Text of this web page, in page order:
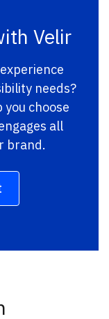
Velir
needs?
choose
all
brand.